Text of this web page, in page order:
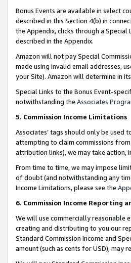
Bonus Events are available in select
described in this Section 4(b) in
the Appendix, clicks through a
described in the Appendix.
Amazon will not pay Special
made using invalid email addresses,
your Site). Amazon will determine in
Special Links to the Bonus Event-
notwithstanding the Associates
5. Commission Income Limitations
Associates’ tags should only be
attempting to claim commissions
attribution links), we may take action,
From time to time, we may impose
of doubt (and notwithstanding any
Income Limitations, please see the
6. Commission Income Reporting
We will use commercially reasonable
creating and distributing to you our
Standard Commission Income and
amount (such as cents for USD), may